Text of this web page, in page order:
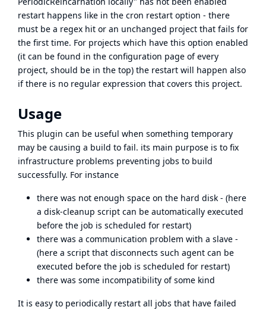
restart happens like in the cron restart option - there
must be a regex hit or an unchanged project that fails for
the first time. For projects which have this option enabled
(it can be found in the configuration page of every
project, should be in the top) the restart will happen also
if there is no regular expression that covers this project.
Usage
This plugin can be useful when something temporary
may be causing a build to fail. its main purpose is to fix
infrastructure problems preventing jobs to build
successfully. For instance
there was not enough space on the hard disk - (here
a disk-cleanup script can be automatically executed
before the job is scheduled for restart)
there was a communication problem with a slave -
(here a script that disconnects such agent can be
executed before the job is scheduled for restart)
there was some incompatibility of some kind
It is easy to periodically restart all jobs that have failed